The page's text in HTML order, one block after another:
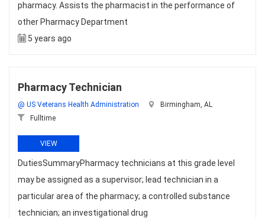
pharmacy. Assists the pharmacist in the performance of
other Pharmacy Department
5 years ago
Pharmacy Technician
@ US Veterans Health Administration
Birmingham, AL
Fulltime
VIEW
DutiesSummaryPharmacy technicians at this grade level
may be assigned as a supervisor; lead technician in a
particular area of the pharmacy; a controlled substance
technician; an investigational drug